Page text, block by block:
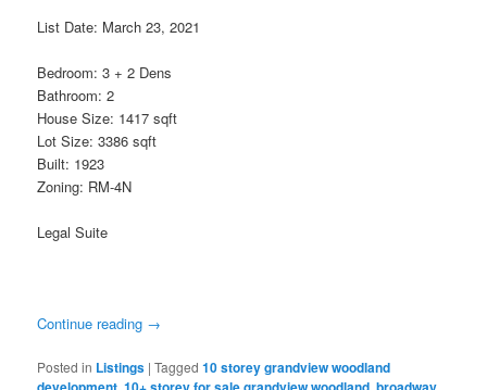
List Date: March 23, 2021
Bedroom: 3 + 2 Dens
Bathroom: 2
House Size: 1417 sqft
Lot Size: 3386 sqft
Built: 1923
Zoning: RM-4N
Legal Suite
Continue reading →
Posted in Listings |Tagged 10 storey grandview woodland